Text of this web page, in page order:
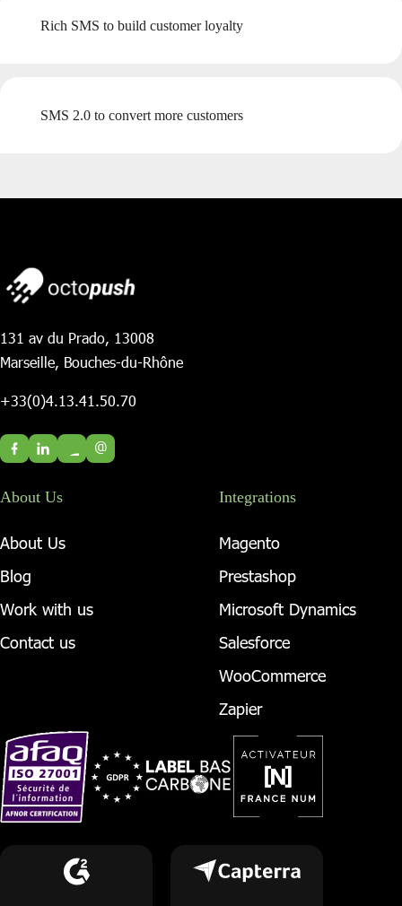
Rich SMS to build customer loyalty
SMS 2.0 to convert more customers
131 av du Prado, 13008
Marseille, Bouches-du-Rhône
+33(0)4.13.41.50.70
@
About Us
About Us
Blog
Work with us
Contact us
Integrations
Magento
Prestashop
Microsoft Dynamics
Salesforce
WooCommerce
Zapier